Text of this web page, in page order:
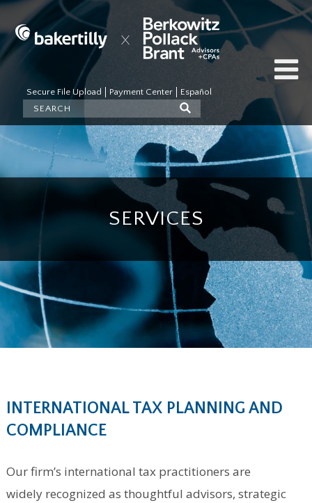
Secure File Upload Payment Center Español
SERVICES
INTERNATIONAL TAX PLANNING AND
COMPLIANCE
Our firm’s international tax practitioners are
widely recognized as thoughtful advisors, strategic